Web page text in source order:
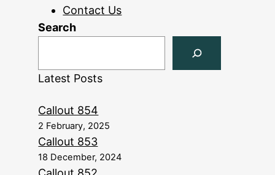
Contact Us
Search
Latest Posts
Callout 854
2 February, 2025
Callout 853
18 December, 2024